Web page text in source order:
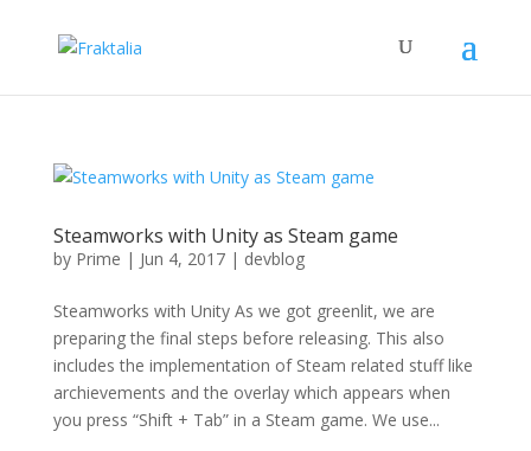
Steamworks with Unity as Steam game
by Prime | Jun 4, 2017| devblog
Steamworks with Unity As we got greenlit, we are
preparing the final steps before releasing. This also
includes the implementation of Steam related stuff like
archievements and the overlay which appears when
you press “Shift + Tab” in a Steam game. We use...